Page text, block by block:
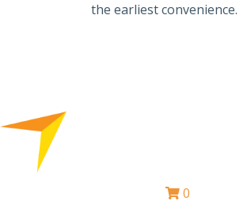
the earliest convenience.
0